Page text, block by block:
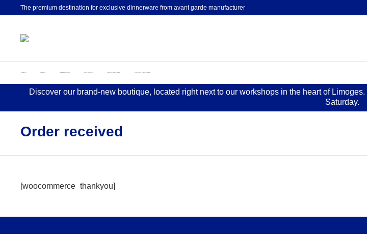
The premium destination for exclusive dinnerware from avant garde manufacturer
HOME ABOUT DINNERWARE GIFT IDEAS ARTIST EDITIONS CUSTOM CREATIONS
Discover our brand-new boutique, located right next to our workshops in the heart of
Saturday.
Order received
[woocommerce_thankyou]